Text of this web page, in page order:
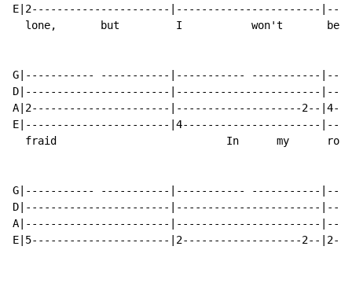
E|2----------------------|-----------------------
lone,       but         I           won't       be
G|----------- -----------|----------- -----------
D|-----------------------|-----------------------
A|2----------------------|--------------------2--
E|-----------------------|4----------------------
fraid                           In      my
G|----------- -----------|----------- -----------
D|-----------------------|-----------------------
A|-----------------------|-----------------------
E|5----------------------|2-------------------2--